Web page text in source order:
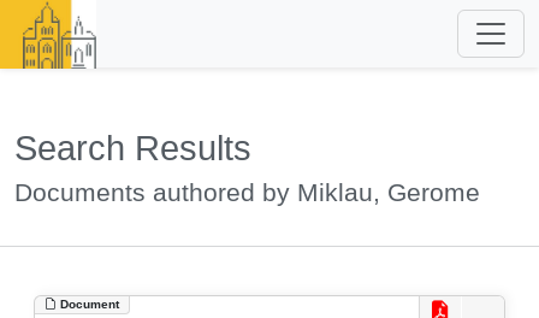
Search Results
Documents authored by Miklau, Gerome
Document